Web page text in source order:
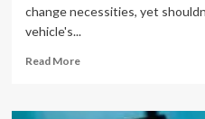
change necessities, yet
vehicle's...
Read MoreRead
How